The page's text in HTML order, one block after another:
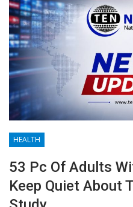
HEALTH
53 Pc Of Adults
Keep Quiet About